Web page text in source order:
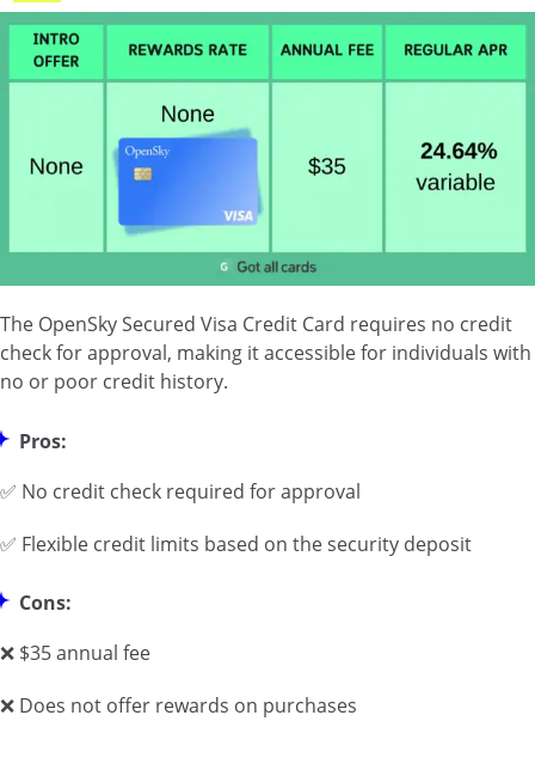
The OpenSky Secured Visa Credit Card requires no credit
check for approval, making it accessible for individuals with
no or poor credit history.
Pros:
✅ No credit check required for approval
✅ Flexible credit limits based on the security deposit
Cons:
❌ $35 annual fee
❌ Does not offer rewards on purchases